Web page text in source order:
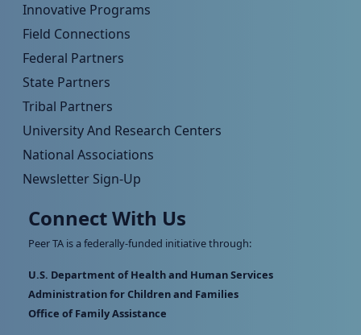
Innovative Programs
Field Connections
Federal Partners
State Partners
Tribal Partners
University And Research Centers
National Associations
Newsletter Sign-Up
Connect With Us
Peer TA is a federally-funded initiative through:
U.S. Department of Health and Human Services
Administration for Children and Families
Office of Family Assistance